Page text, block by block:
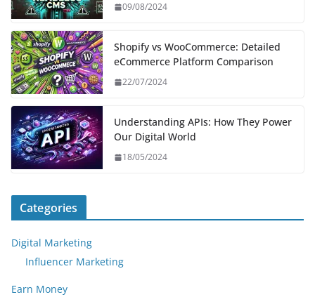
09/08/2024
Shopify vs WooCommerce: Detailed
eCommerce Platform Comparison
22/07/2024
Understanding APIs: How They Power
Our Digital World
18/05/2024
Categories
Digital Marketing
Influencer Marketing
Earn Money